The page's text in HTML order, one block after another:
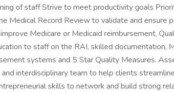
of staff Strive to meet productivity goals
Medical Record Review to validate and ensure
Medicare or Medicaid reimbursement,
to staff on the RAI, skilled documentation,
systems and 5 Star Quality Measures.
interdisciplinary team to help clients
skills to network and build strong